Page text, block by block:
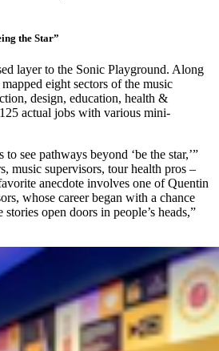
the Star”
layer to the Sonic Playground. Along
eight sectors of the music
design, education, health &
actual jobs with various mini-
see pathways beyond ‘be the star,’”
music supervisors, tour health pros –
anecdote involves one of Quentin
whose career began with a chance
open doors in people’s heads,”